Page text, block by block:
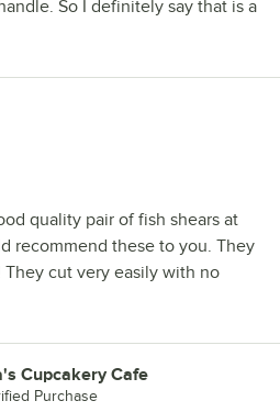
So I definitely say that is a
quality pair of fish shears at
recommend these to you. They
They cut very easily with no
Cupcakery Cafe
Purchase